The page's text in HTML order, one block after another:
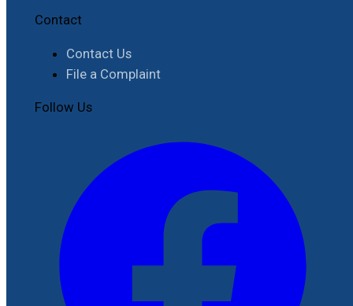
Contact
Contact Us
File a Complaint
Follow Us